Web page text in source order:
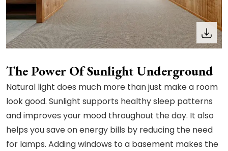
The Power Of Sunlight Underground
Natural light does much more than just make a room
look good. Sunlight supports healthy sleep patterns
and improves your mood throughout the day. It also
helps you save on energy bills by reducing the need
for lamps. Adding windows to a basement makes the